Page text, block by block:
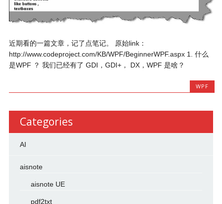
近期看的一篇文章，记了点笔记。 原始link：
http://www.codeproject.com/KB/WPF/BeginnerWPF.aspx 1. 什么
是WPF ？ 我们已经有了 GDI，GDI+， DX，WPF 是啥？
WPF
Categories
AI
aisnote
aisnote UE
pdf2txt